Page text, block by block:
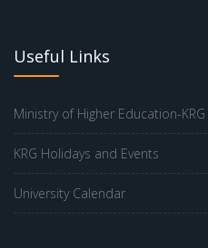
Useful Links
Ministry of Higher Education-KRG
KRG Holidays and Events
University Calendar